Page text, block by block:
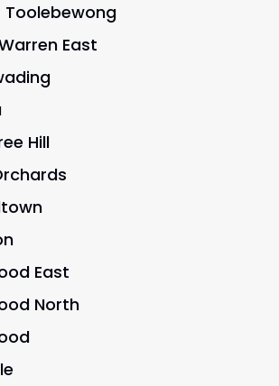
Toolebewong
East
Hill
East
North